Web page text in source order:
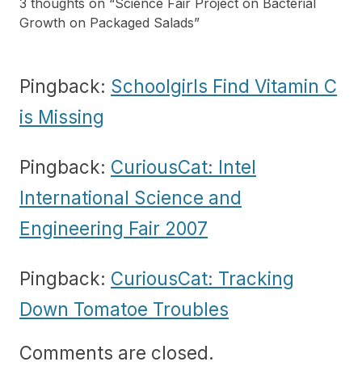
3 thoughts on “Science Fair Project on Bacterial
Growth on Packaged Salads”
Pingback: Schoolgirls Find Vitamin C
is Missing
Pingback: CuriousCat: Intel
International Science and
Engineering Fair 2007
Pingback: CuriousCat: Tracking
Down Tomatoe Troubles
Comments are closed.